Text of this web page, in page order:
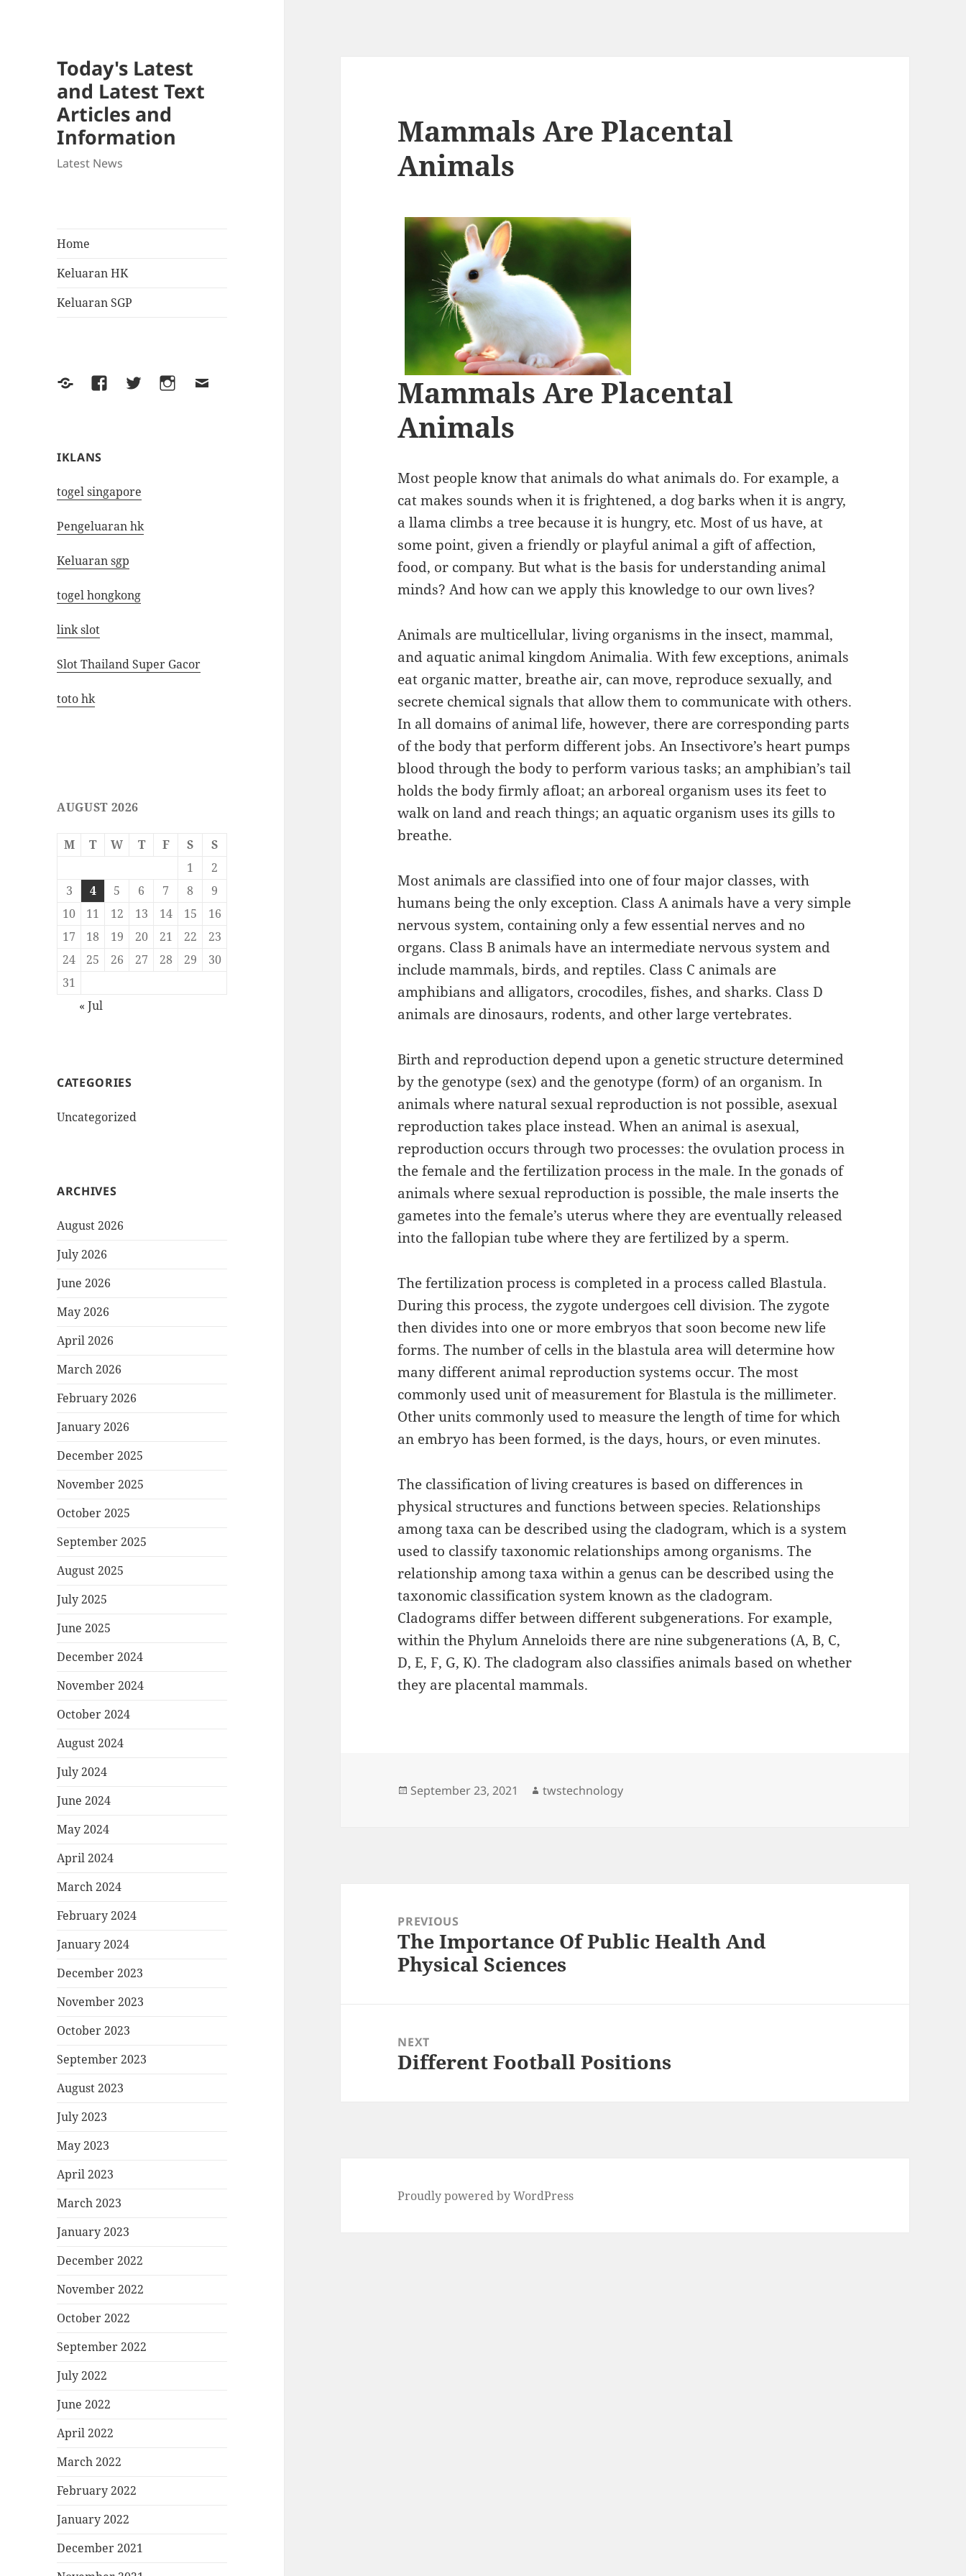
Today's Latest
and Latest Text
Articles and
Information
Latest News
Home
Keluaran HK
Keluaran SGP
Yelp FacebookTwitterInstagram
Email
IKLANS
togel singapore
Pengeluaran hk
Keluaran sgp
togel hongkong
link slot
Slot Thailand Super Gacor
toto hk
AUGUST 2026
M T W T F S
S
1
2
3
4 5 6 7 8
9
10
11 12 13 14 15
16
17
18 19 20 21 22
23
24
25 26 27 28 29
30
31
« Jul
CATEGORIES
Uncategorized
ARCHIVES
August 2026
July 2026
June 2026
May 2026
April 2026
March 2026
February 2026
January 2026
December 2025
November 2025
October 2025
September 2025
August 2025
July 2025
June 2025
December 2024
November 2024
October 2024
August 2024
July 2024
June 2024
May 2024
April 2024
March 2024
February 2024
January 2024
December 2023
November 2023
October 2023
September 2023
August 2023
July 2023
May 2023
April 2023
March 2023
January 2023
December 2022
November 2022
October 2022
September 2022
July 2022
June 2022
April 2022
March 2022
February 2022
January 2022
December 2021
Mammals Are Placental
Animals
Mammals Are Placental
Animals
Most people know that animals do what animals do. For example, a
cat makes sounds when it is frightened, a dog barks when it is angry,
a llama climbs a tree because it is hungry, etc. Most of us have, at
some point, given a friendly or playful animal a gift of affection,
food, or company. But what is the basis for understanding animal
minds? And how can we apply this knowledge to our own lives?
Animals are multicellular, living organisms in the insect, mammal,
and aquatic animal kingdom Animalia. With few exceptions, animals
eat organic matter, breathe air, can move, reproduce sexually, and
secrete chemical signals that allow them to communicate with others.
In all domains of animal life, however, there are corresponding parts
of the body that perform different jobs. An Insectivore’s heart pumps
blood through the body to perform various tasks; an amphibian’s tail
holds the body firmly afloat; an arboreal organism uses its feet to
walk on land and reach things; an aquatic organism uses its gills to
breathe.
Most animals are classified into one of four major classes, with
humans being the only exception. Class A animals have a very simple
nervous system, containing only a few essential nerves and no
organs. Class B animals have an intermediate nervous system and
include mammals, birds, and reptiles. Class C animals are
amphibians and alligators, crocodiles, fishes, and sharks. Class D
animals are dinosaurs, rodents, and other large vertebrates.
Birth and reproduction depend upon a genetic structure determined
by the genotype (sex) and the genotype (form) of an organism. In
animals where natural sexual reproduction is not possible, asexual
reproduction takes place instead. When an animal is asexual,
reproduction occurs through two processes: the ovulation process in
the female and the fertilization process in the male. In the gonads of
animals where sexual reproduction is possible, the male inserts the
gametes into the female’s uterus where they are eventually released
into the fallopian tube where they are fertilized by a sperm.
The fertilization process is completed in a process called Blastula.
During this process, the zygote undergoes cell division. The zygote
then divides into one or more embryos that soon become new life
forms. The number of cells in the blastula area will determine how
many different animal reproduction systems occur. The most
commonly used unit of measurement for Blastula is the millimeter.
Other units commonly used to measure the length of time for which
an embryo has been formed, is the days, hours, or even minutes.
The classification of living creatures is based on differences in
physical structures and functions between species. Relationships
among taxa can be described using the cladogram, which is a system
used to classify taxonomic relationships among organisms. The
relationship among taxa within a genus can be described using the
taxonomic classification system known as the cladogram.
Cladograms differ between different subgenerations. For example,
within the Phylum Anneloids there are nine subgenerations (A, B, C,
D, E, F, G, K). The cladogram also classifies animals based on whether
they are placental mammals.
Posted
September 23, 2021 Author
twstechnology
navigationPREVIOUS
Previous
post:
The Importance Of Public Health And
Physical Sciences
NEXT
Next
Different Football Positions
Proudly powered by WordPress